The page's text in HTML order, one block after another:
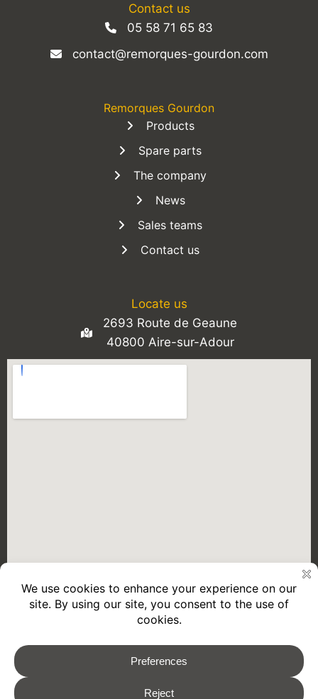
Contact us
05 58 71 65 83
contact@remorques-gourdon.com
Remorques Gourdon
Products
Spare parts
The company
News
Sales teams
Contact us
Locate us
2693 Route de Geaune
40800 Aire-sur-Adour
2026 © REMORQUES GOURDON
Legal Notice
Privacy policy